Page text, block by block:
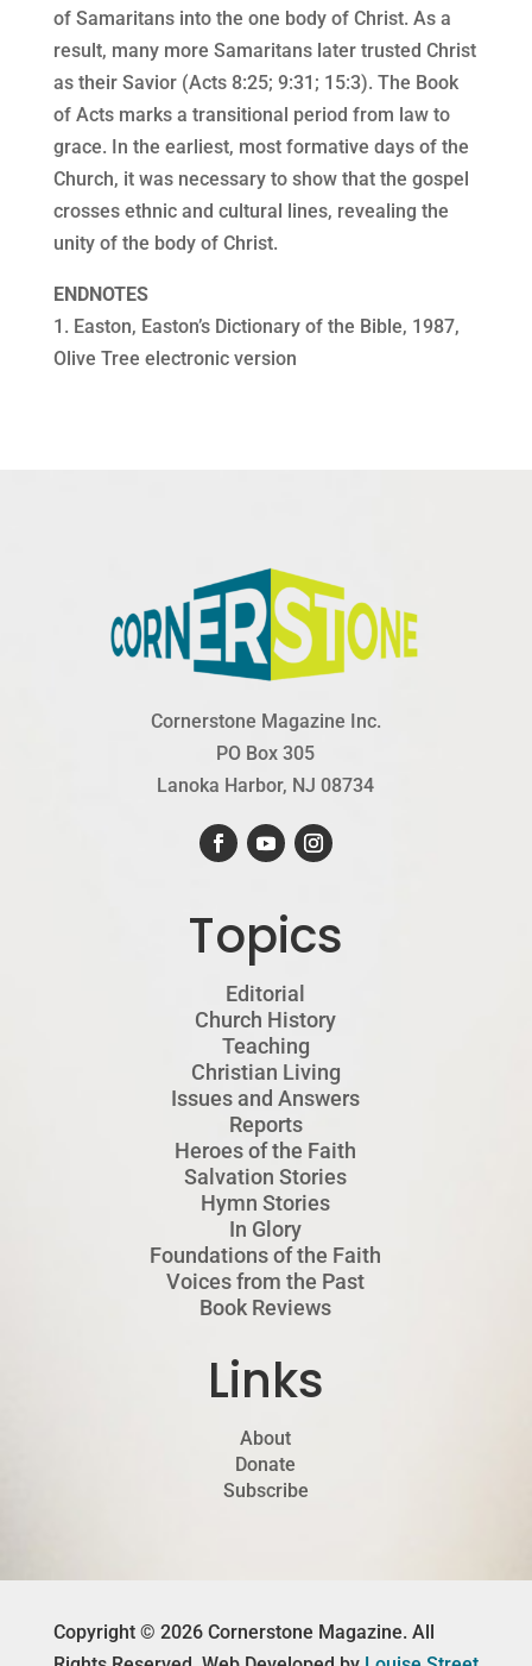
of Samaritans into the one body of Christ. As a
result, many more Samaritans later trusted Christ
as their Savior (Acts 8:25; 9:31; 15:3). The Book
of Acts marks a transitional period from law to
grace. In the earliest, most formative days of the
Church, it was necessary to show that the gospel
crosses ethnic and cultural lines, revealing the
unity of the body of Christ.
ENDNOTES
1. Easton, Easton’s Dictionary of the Bible, 1987,
Olive Tree electronic version
Cornerstone Magazine Inc.
PO Box 305
Lanoka Harbor, NJ 08734
Topics
Editorial
Church History
Teaching
Christian Living
Issues and Answers
Reports
Heroes of the Faith
Salvation Stories
Hymn Stories
In Glory
Foundations of the Faith
Voices from the Past
Book Reviews
Links
About
Donate
Subscribe
Copyright © 2026 Cornerstone Magazine. All